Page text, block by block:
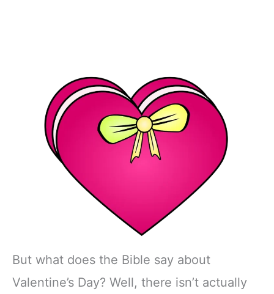
But what does the Bible say about
Valentine’s Day? Well, there isn’t actually